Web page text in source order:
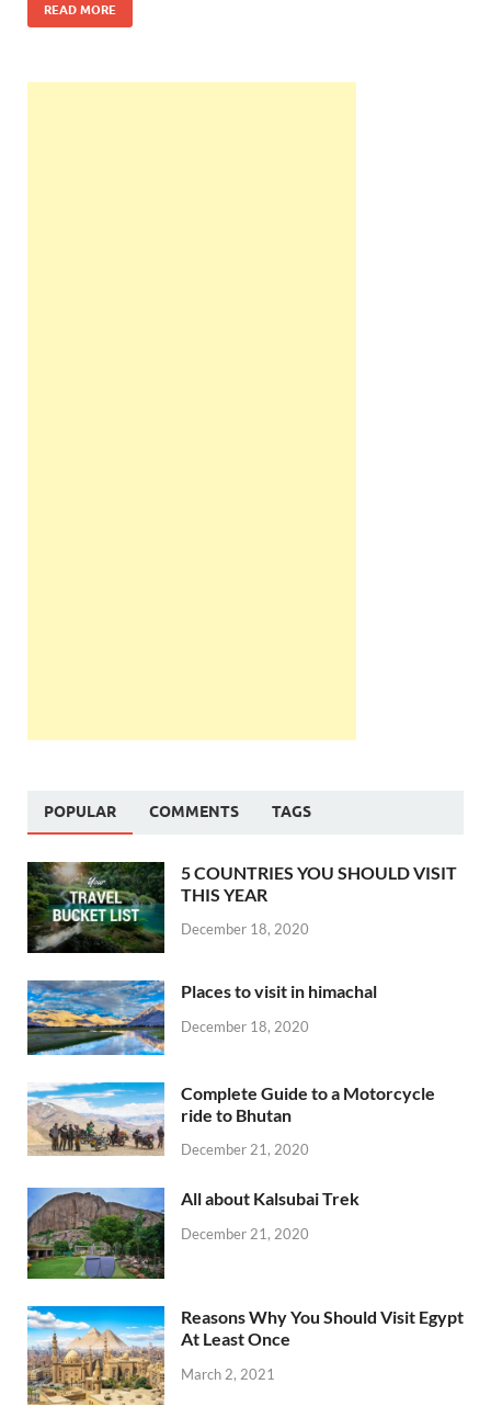
READ MORE
POPULAR COMMENTS TAGS
5 COUNTRIES YOU SHOULD VISIT
THIS YEAR
December 18, 2020
Places to visit in himachal
December 18, 2020
Complete Guide to a Motorcycle
ride to Bhutan
December 21, 2020
All about Kalsubai Trek
December 21, 2020
Reasons Why You Should Visit Egypt
At Least Once
March 2, 2021